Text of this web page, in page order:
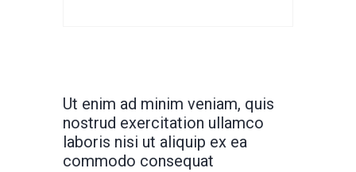
Ut enim ad minim veniam, quis
nostrud exercitation ullamco
laboris nisi ut aliquip ex ea
commodo consequat